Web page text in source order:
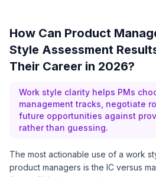
How Can Product
Style Assessment
Their Career in 2026?
Work style clarity helps PMs
management tracks, negotiate
future opportunities against
rather than guessing.
The most actionable use of a work
product managers is the IC versus